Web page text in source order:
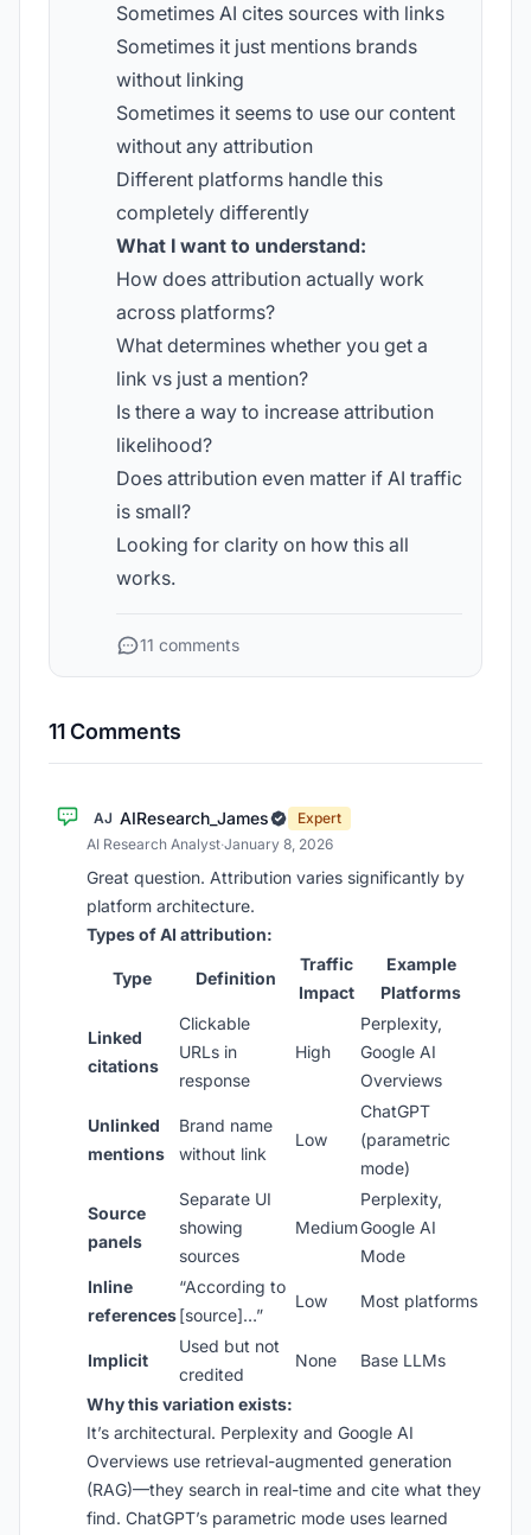
Sometimes AI cites sources with links
Sometimes it just mentions brands
without linking
Sometimes it seems to use our content
without any attribution
Different platforms handle this
completely differently
What I want to understand:
How does attribution actually work
across platforms?
What determines whether you get a
link vs just a mention?
Is there a way to increase attribution
likelihood?
Does attribution even matter if AI traffic
is small?
Looking for clarity on how this all
works.
11 comments
11 Comments
AJ AIResearch_James
Expert
AI Research Analyst·January 8, 2026
Great question. Attribution varies significantly by
platform architecture.
Types of AI attribution:
Type Definition
Traffic
Impact
Example
Platforms
Linked
citations
Clickable
URLs in
response
High
Perplexity,
Google AI
Overviews
Unlinked
mentions
Brand name
without link
Low
ChatGPT
(parametric
mode)
Source
panels
Separate UI
showing
sources
Medium
Perplexity,
Google AI
Mode
Inline
references
“According to
[source]…”
Low Most platforms
Implicit
Used but not
credited
None Base LLMs
Why this variation exists:
It’s architectural. Perplexity and Google AI
Overviews use retrieval-augmented generation
(RAG)—they search in real-time and cite what they
find. ChatGPT’s parametric mode uses learned